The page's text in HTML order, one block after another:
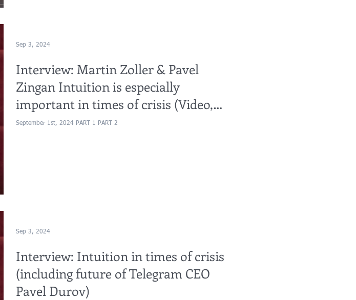
Interview: Martin Zoller & Pavel
Zingan Intuition is especially
important in times of crisis (Video,
Part 1&2)
September 1st, 2024 PART 1 PART 2
Sep 3, 2024
Interview: Intuition in times of crisis
(including future of Telegram CEO
Pavel Durov)
Sep 3, 2024